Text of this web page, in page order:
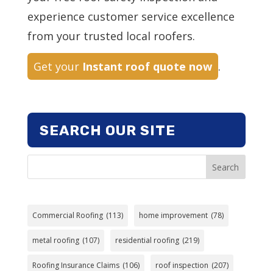
experience customer service excellence
from your trusted local roofers.
Get your Instant roof quote now .
SEARCH OUR SITE
Search
Commercial Roofing (113) home improvement (78)
metal roofing (107) residential roofing (219)
Roofing Insurance Claims (106) roof inspection (207)